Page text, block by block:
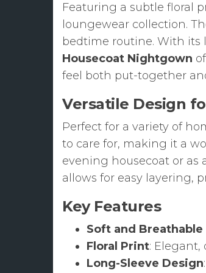
Featuring a subtle floral
loungewear collection.
bedtime routine. With its
Housecoat Nightgown
feel both put-together
Versatile Design
Perfect for a variety of
to care for, making it a
evening housecoat or
allows for easy layering,
Key Features
Soft and Breathable
Floral Print:
Long-Sleeve Design